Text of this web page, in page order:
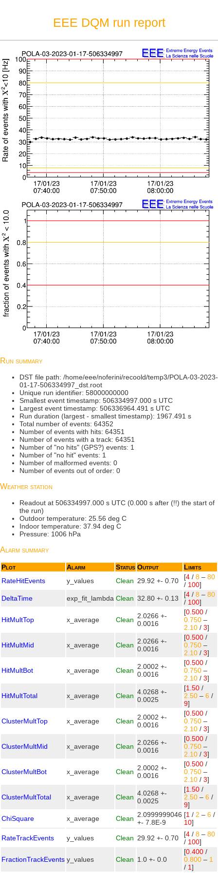
EEE DQM run report
Run summary
DST file path: /home/eee/noferini/recoold/temp3/POLA-03-2023-
01-17-506334997_dst.root
Unique run identifier: 58000000000
Smallest event timestamp: 506334997.000 s UTC
Largest event timestamp: 506336964.491 s UTC
Run duration (largest - smallest timestamp): 1967.491 s
Total number of events: 64352
Number of events with hits: 64351
Number of events with a track: 64351
Number of "no hits" (GPS?) events: 1
Number of "no hit" events: 1
Number of malformed events: 0
Number of events out of order: 0
Weather station
Readout at 506334997.000 s UTC (0.000 s after (!!) the start of
the run)
Outdoor temperature: 25.56 deg C
Indoor temperature: 37.94 deg C
Pressure: 1006 hPa
Alarm summary
Plot Alarm Status Output
Limits
RateHitEvents
y_values Clean 29.92 +- 0.70 [4 / 8 – 80
/ 100]
DeltaTime
exp_fit_lambda Clean 32.80 +- 0.13 [4 / 8 – 80
/ 100]
HitMultTop x_average Clean 2.0266 +-
0.0016
[0.500 /
0.750 –
2.10 / 3]
HitMultMid x_average Clean 2.0266 +-
0.0016
[0.500 /
0.750 –
2.10 / 3]
HitMultBot x_average Clean 2.0002 +-
0.0016
[0.500 /
0.750 –
2.10 / 3]
HitMultTotal x_average Clean 4.0268 +-
0.0025
[1.50 /
2.50 – 6 /
9]
ClusterMultTop x_average Clean 2.0002 +-
0.0016
[0.500 /
0.750 –
2.10 / 3]
ClusterMultMid x_average Clean 2.0266 +-
0.0016
[0.500 /
0.750 –
2.10 / 3]
ClusterMultBot x_average Clean 2.0002 +-
0.0016
[0.500 /
0.750 –
2.10 / 3]
ClusterMultTotal x_average Clean 4.0268 +-
0.0025
[1.50 /
2.50 – 6 /
9]
ChiSquare
x_average Clean 2.0999999046
+- 7.8E-9
[1 / 2 – 6 /
10]
RateTrackEvents
y_values Clean 29.92 +- 0.70 [4 / 8 – 80
/ 100]
FractionTrackEvents y_values Clean 1.0 +- 0.0
[0.400 /
0.800 – 1
/ 1]